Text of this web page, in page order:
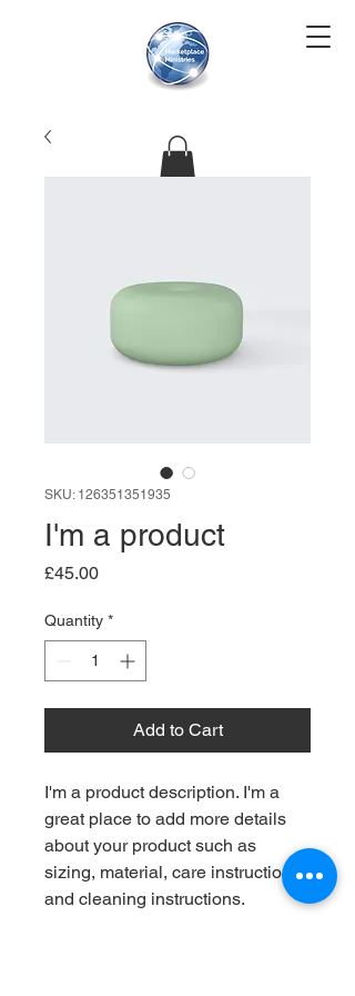
SKU: 126351351935
I'm a product
£45.00Price
Quantity *
Add to Cart
I'm a product description. I'm a
great place to add more details
about your product such as
sizing, material, care instructions
and cleaning instructions.